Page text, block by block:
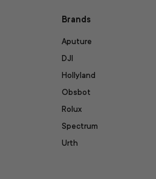
Brands
Aputure
DJI
Hollyland
Obsbot
Rolux
Spectrum
Urth